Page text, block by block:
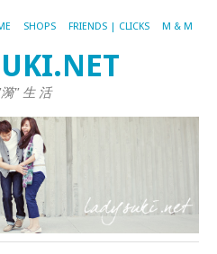
SHOPS FRIENDS | CLICKS M & M
" 生 活